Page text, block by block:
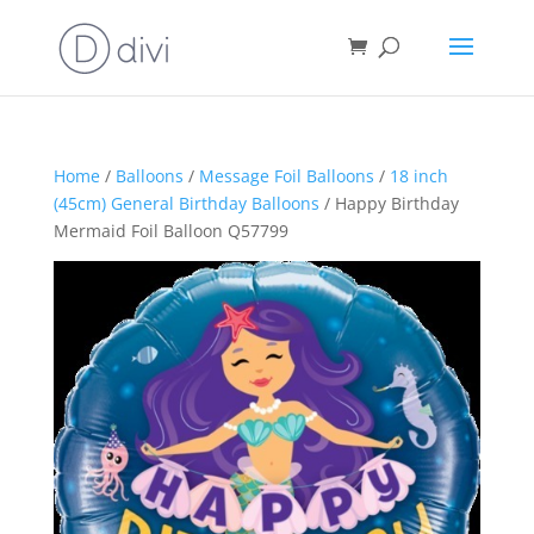
Home/ Balloons / Message Foil Balloons / 18 inch
(45cm) General Birthday Balloons / Happy Birthday
Mermaid Foil Balloon Q57799